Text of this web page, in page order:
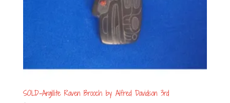
SOLD-Argillite Raven Brooch by Alfred Davidson 3rd